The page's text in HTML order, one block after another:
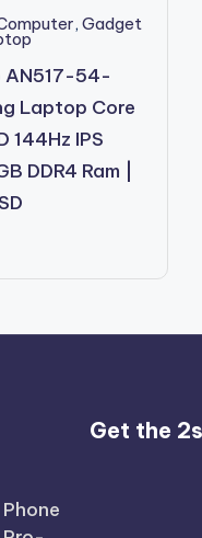
,Gadget
AN517-54-
Laptop Core
144Hz IPS
DDR4 Ram |
Get the